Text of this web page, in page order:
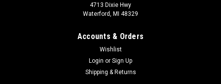
4713 Dixie Hwy
Waterford, MI 48329
Accounts & Orders
Wishlist
Login or Sign Up
Shipping & Returns